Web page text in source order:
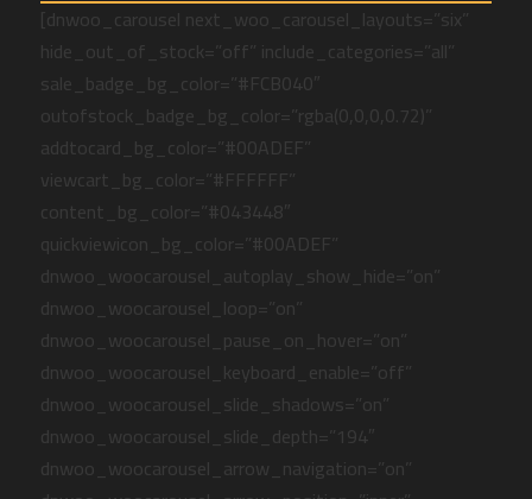
[dnwoo_carousel next_woo_carousel_layouts=”six”
hide_out_of_stock=”off” include_categories=”all”
sale_badge_bg_color=”#FCB040″
outofstock_badge_bg_color=”rgba(0,0,0,0.72)”
addtocard_bg_color=”#00ADEF”
viewcart_bg_color=”#FFFFFF”
content_bg_color=”#043448″
quickviewicon_bg_color=”#00ADEF”
dnwoo_woocarousel_autoplay_show_hide=”on”
dnwoo_woocarousel_loop=”on”
dnwoo_woocarousel_pause_on_hover=”on”
dnwoo_woocarousel_keyboard_enable=”off”
dnwoo_woocarousel_slide_shadows=”on”
dnwoo_woocarousel_slide_depth=”194″
dnwoo_woocarousel_arrow_navigation=”on”